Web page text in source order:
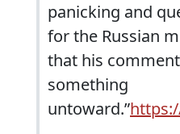
panicking and
for the Russian
that his
something
untoward.”